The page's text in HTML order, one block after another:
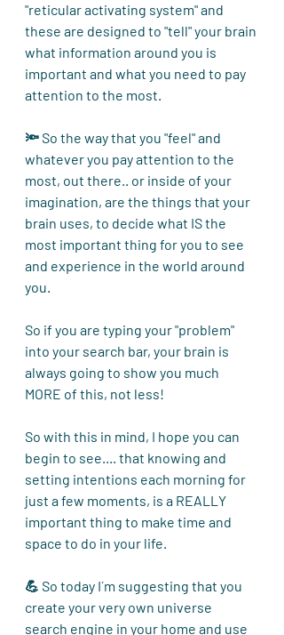
"reticular activating system" and
these are designed to "tell" your brain
what information around you is
important and what you need to pay
attention to the most.
🔦 So the way that you "feel" and
whatever you pay attention to the
most, out there.. or inside of your
imagination, are the things that your
brain uses, to decide what IS the
most important thing for you to see
and experience in the world around
you.
So if you are typing your "problem"
into your search bar, your brain is
always going to show you much
MORE of this, not less!
So with this in mind, I hope you can
begin to see.... that knowing and
setting intentions each morning for
just a few moments, is a REALLY
important thing to make time and
space to do in your life.
💪 So today I´m suggesting that you
create your very own universe
search engine in your home and use